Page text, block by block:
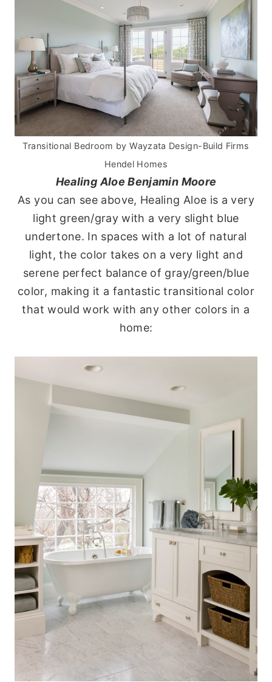
Transitional Bedroom byWayzata Design-Build Firms
Hendel Homes
Healing Aloe Benjamin Moore
As you can see above, Healing Aloe is a very
light green/gray with a very slight blue
undertone. In spaces with a lot of natural
light, the color takes on a very light and
serene perfect balance of gray/green/blue
color, making it a fantastic transitional color
that would work with any other colors in a
home: